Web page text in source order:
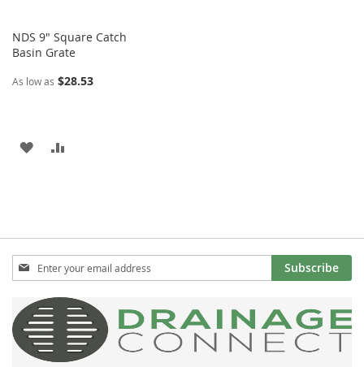
NDS 9" Square Catch
Basin Grate
As low as $28.53
ADD
Sign
Up
Our
Newsletter:
Subscribe